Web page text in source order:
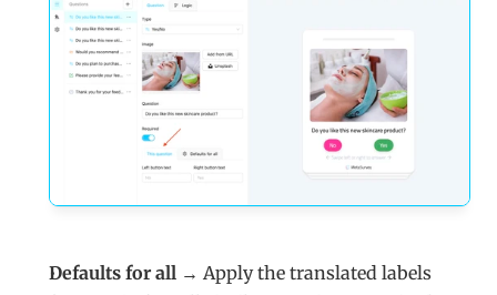
Defaults for all → Apply the translated labels